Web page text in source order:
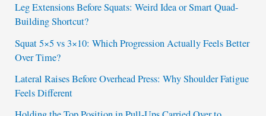
Leg Extensions Before Squats: Weird Idea or Smart Quad-
Building Shortcut?
Squat 5×5 vs 3×10: Which Progression Actually Feels Better
Over Time?
Lateral Raises Before Overhead Press: Why Shoulder Fatigue
Feels Different